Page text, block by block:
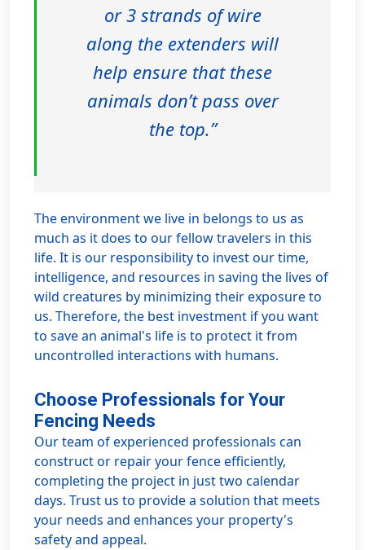
or 3 strands of wire
along the extenders will
help ensure that these
animals don’t pass over
the top.”
The environment we live in belongs to us as
much as it does to our fellow travelers in this
life. It is our responsibility to invest our time,
intelligence, and resources in saving the lives of
wild creatures by minimizing their exposure to
us. Therefore, the best investment if you want
to save an animal's life is to protect it from
uncontrolled interactions with humans.
Choose Professionals for Your
Fencing Needs
Our team of experienced professionals can
construct or repair your fence efficiently,
completing the project in just two calendar
days. Trust us to provide a solution that meets
your needs and enhances your property's
safety and appeal.